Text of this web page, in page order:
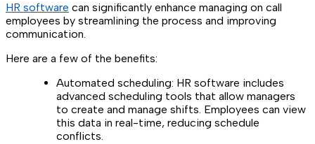
HR software can significantly enhance managing on call
employees by streamlining the process and improving
communication.
Here are a few of the benefits:
Automated scheduling: HR software includes
advanced scheduling tools that allow managers
to create and manage shifts. Employees can view
this data in real-time, reducing schedule
conflicts.